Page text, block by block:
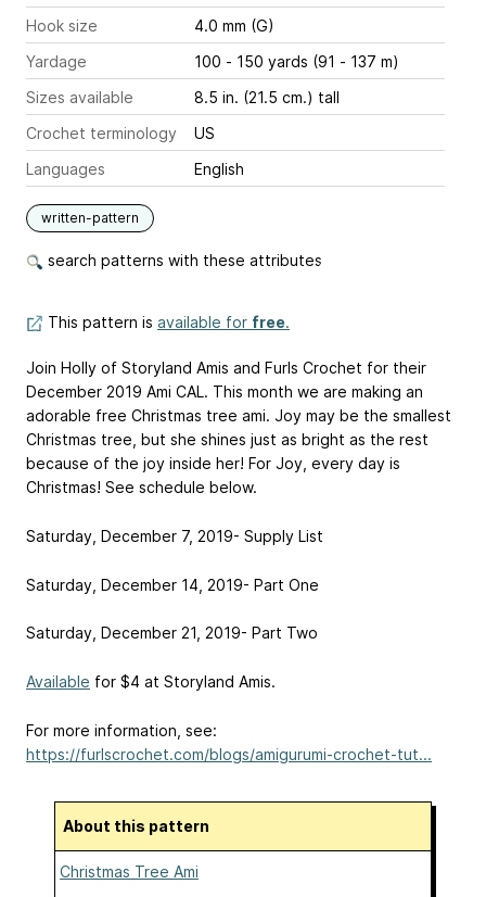
Hook size
4.0 mm (G)
Yardage
100 - 150 yards (91 - 137 m)
Sizes available
8.5 in. (21.5 cm.) tall
Crochet terminology
US
Languages
English
written-pattern
search patterns with these attributes
This pattern is available for free.
Join Holly of Storyland Amis and Furls Crochet for their
December 2019 Ami CAL. This month we are making an
adorable free Christmas tree ami. Joy may be the smallest
Christmas tree, but she shines just as bright as the rest
because of the joy inside her! For Joy, every day is
Christmas! See schedule below.
Saturday, December 7, 2019- Supply List
Saturday, December 14, 2019- Part One
Saturday, December 21, 2019- Part Two
Available for $4 at Storyland Amis.
For more information, see:
https://furlscrochet.com/blogs/amigurumi-crochet-tut...
About this pattern
Christmas Tree Ami